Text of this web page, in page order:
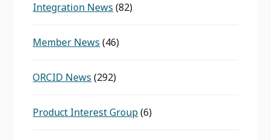
Integration News (82)
Member News (46)
ORCID News (292)
Product Interest Group(6)